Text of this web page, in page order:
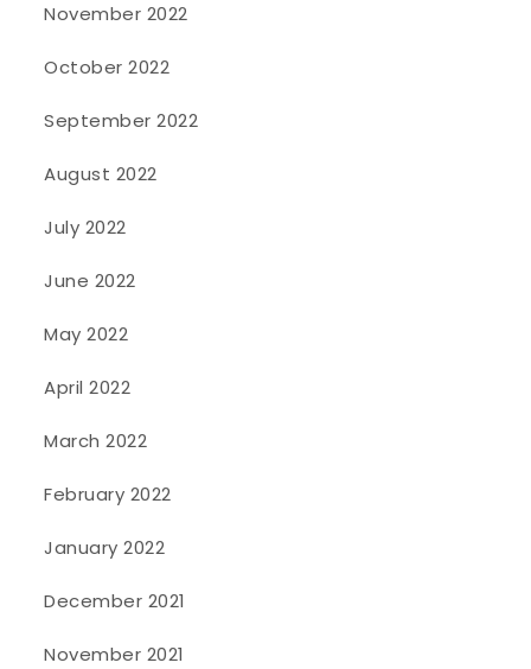
November 2022
October 2022
September 2022
August 2022
July 2022
June 2022
May 2022
April 2022
March 2022
February 2022
January 2022
December 2021
November 2021